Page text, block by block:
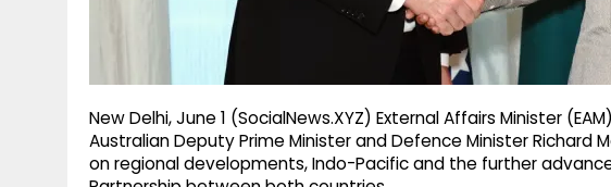
New Delhi, June 1 (SocialNews.XYZ) External Affairs Minister
Australian Deputy Prime Minister and Defence Minister Richard
on regional developments, Indo-Pacific and the further